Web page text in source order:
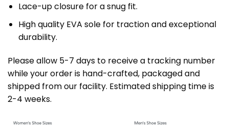
Lace-up closure for a snug fit.
High quality EVA sole for traction and exceptional
durability.
Please allow 5-7 days to receive a tracking number
while your order is hand-crafted, packaged and
shipped from our facility. Estimated shipping time is
2-4 weeks.